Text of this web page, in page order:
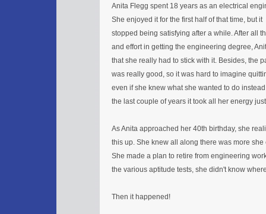
Anita Flegg spent 18 years as an electrical
She enjoyed it for the first half of that time, but it
stopped being satisfying after a while. After all
and effort in getting the engineering degree,
that she really had to stick with it. Besides, the
was really good, so it was hard to imagine
even if she knew what she wanted to do
the last couple of years it took all her energy
As Anita approached her 40th birthday, she
this up. She knew all along there was more
She made a plan to retire from engineering
the various aptitude tests, she didn't know
Then it happened!